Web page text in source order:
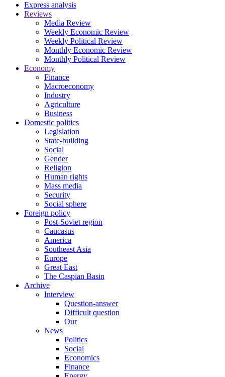
Express analysis
Reviews
Media Review
Weekly Economic Review
Weekly Political Review
Monthly Economic Review
Monthly Political Review
Economy
Finance
Macroeconomy
Industry
Agriculture
Business
Domestic politics
Legislation
State-building
Social
Gender
Religion
Human rights
Mass media
Security
Social sphere
Foreign policy
Post-Soviet region
Caucasus
America
Southeast Asia
Europe
Great East
The Caspian Basin
Archive
Interview
Question-answer
Difficult question
Our
News
Politics
Social
Economics
Finance